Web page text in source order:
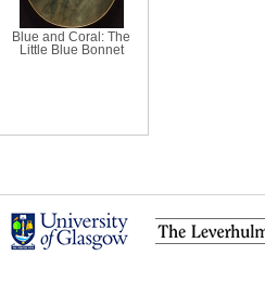
Blue and Coral: The
Little Blue Bonnet